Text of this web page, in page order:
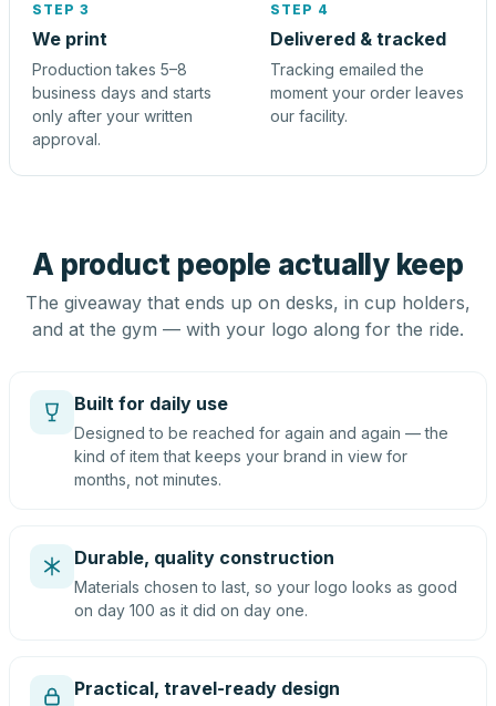
STEP 3
We print
Production takes 5–8
business days and starts
only after your written
approval.
STEP 4
Delivered & tracked
Tracking emailed the
moment your order leaves
our facility.
A product people actually keep
The giveaway that ends up on desks, in cup holders,
and at the gym — with your logo along for the ride.
Built for daily use
Designed to be reached for again and again — the
kind of item that keeps your brand in view for
months, not minutes.
Durable, quality construction
Materials chosen to last, so your logo looks as good
on day 100 as it did on day one.
Practical, travel-ready design